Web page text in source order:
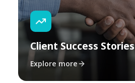
Client Success Stories
Explore more